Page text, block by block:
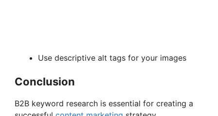
Use descriptive alt tags for your images
Conclusion
B2B keyword research is essential for creating a